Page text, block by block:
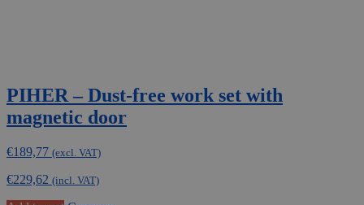
PIHER – Dust-free work set with
magnetic door
€189,77 (excl. VAT)
€229,62 (incl. VAT)